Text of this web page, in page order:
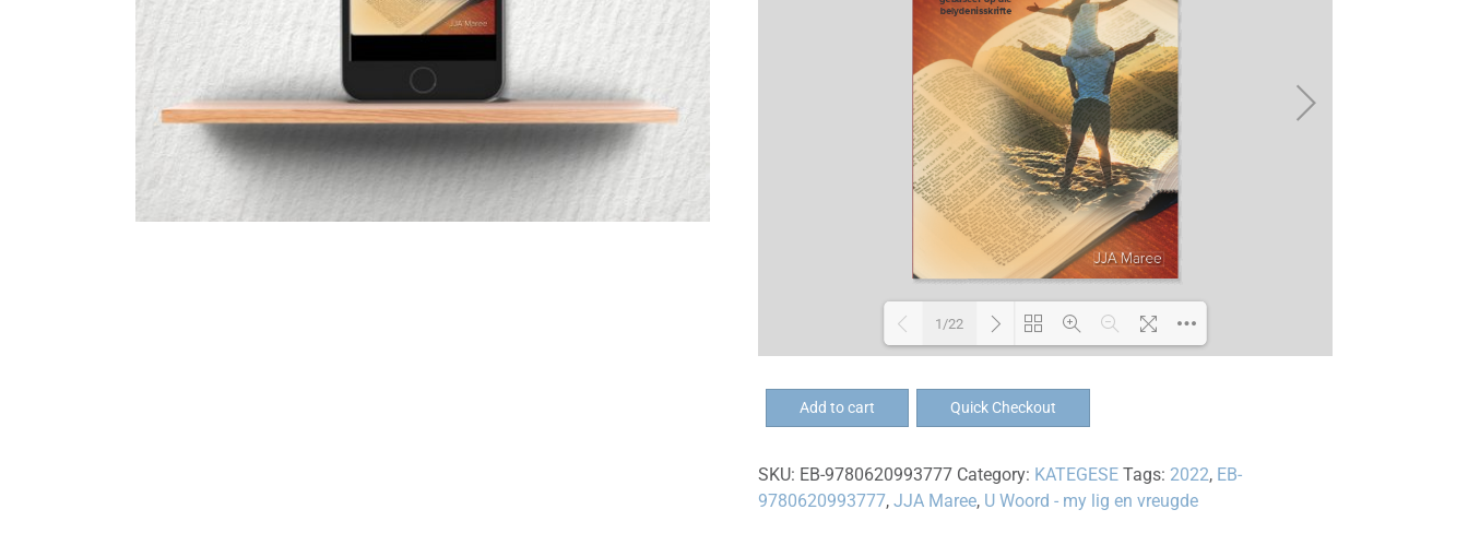
Loading PDF 100% ...
1/22
U
-
my
Add to cart Quick Checkout
SKU: EB-9780620993777 Category: KATEGESE Tags: 2022, EB-
9780620993777, JJA Maree, U Woord - my lig en vreugde